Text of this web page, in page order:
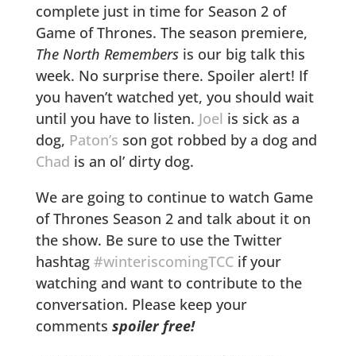
complete just in time for Season 2 of
Game of Thrones. The season premiere,
The North Remembersis our big talk this
week. No surprise there. Spoiler alert! If
you haven’t watched yet, you should wait
until you have to listen. Joel is sick as a
dog, Paton’s son got robbed by a dog and
Chad is an ol’ dirty dog.
We are going to continue to watch Game
of Thrones Season 2 and talk about it on
the show. Be sure to use the Twitter
hashtag #winteriscomingTCCif your
watching and want to contribute to the
conversation. Please keep your
comments spoiler free!